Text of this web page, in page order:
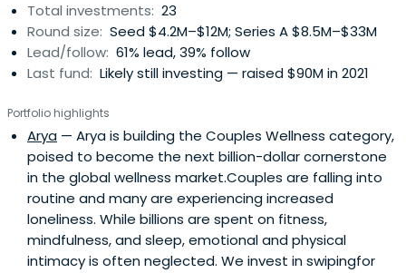
Total investments: 23
Round size: Seed $4.2M–$12M; Series A $8.5M–$33M
Lead/follow: 61% lead, 39% follow
Last fund: Likely still investing — raised $90M in 2021
Portfolio highlights
Arya — Arya is building the Couples Wellness category,
poised to become the next billion-dollar cornerstone
in the global wellness market.Couples are falling into
routine and many are experiencing increased
loneliness. While billions are spent on fitness,
mindfulness, and sleep, emotional and physical
intimacy is often neglected. We invest in swipingfor